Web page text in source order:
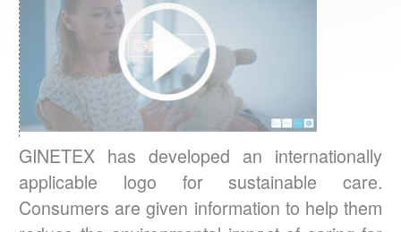
BAROMETER 2023
What are the textile care habits in Europe ?
READ MORE
GREENWASHING:
The European
Commission proposes a directive on green
claims
GINETEX has developed an internationally
applicable logo for sustainable care.
Consumers are given information to help them